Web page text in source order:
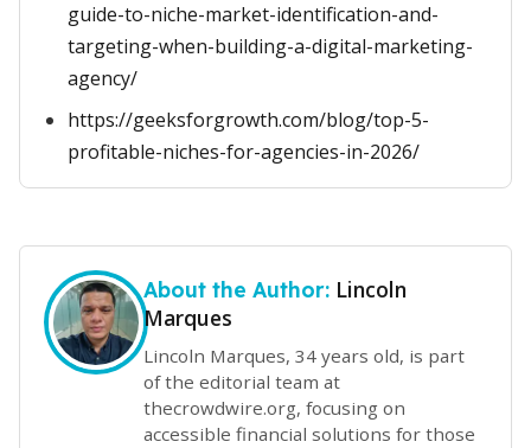
guide-to-niche-market-identification-and-
targeting-when-building-a-digital-marketing-
agency/
https://geeksforgrowth.com/blog/top-5-
profitable-niches-for-agencies-in-2026/
About the Author: Lincoln
Marques
Lincoln Marques, 34 years old, is part
of the editorial team at
thecrowdwire.org, focusing on
accessible financial solutions for those